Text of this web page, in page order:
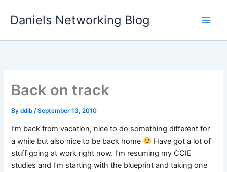
Daniels Networking Blog
Back on track
Byddib/September 13, 2010
I’m back from vacation, nice to do something different for
a while but also nice to be back home
Have got a lot of
stuff going at work right now. I’m resuming my CCIE
studies and I’m starting with the blueprint and taking one